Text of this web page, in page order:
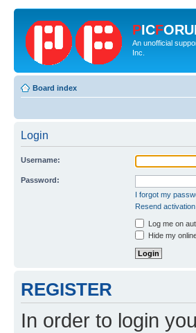
PICF
An unofficial
Inc.
Board index
Login
Username:
Password:
I forgot my
Resend
Log me on
Hide my
REGISTER
In order to login